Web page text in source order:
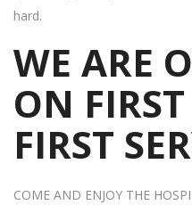
hard.
WE ARE
ON
FIRST
COME AND ENJOY THE